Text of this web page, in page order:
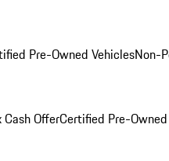
Pre-Owned VehiclesNon-
Cash OfferCertified Pre-